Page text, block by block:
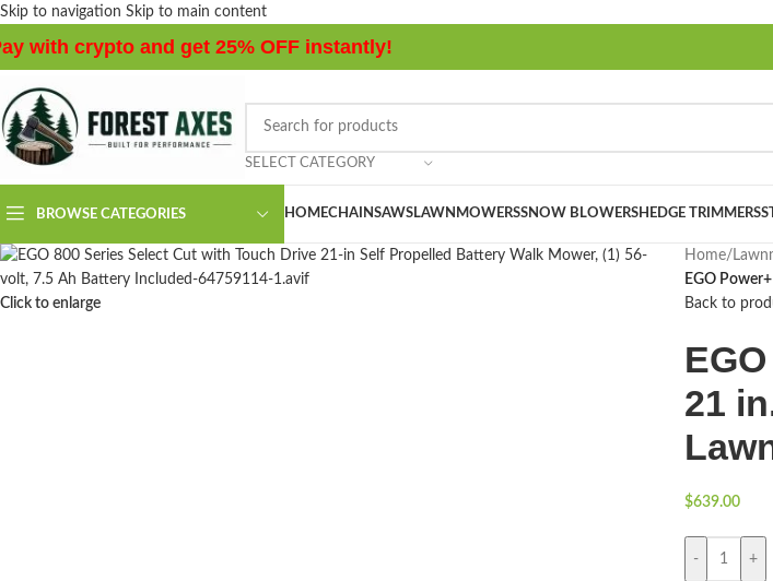
Skip to navigation Skip to main content
with crypto and get 25% OFF instantly!
SELECT CATEGORY
BROWSE CATEGORIES HOMECHAINSAWSLAWNMOWERSSNOW BLOWERSHEDGE TRIMMERS
Click to enlarge
Home/
EGO
Back to
21
$639.00
- +